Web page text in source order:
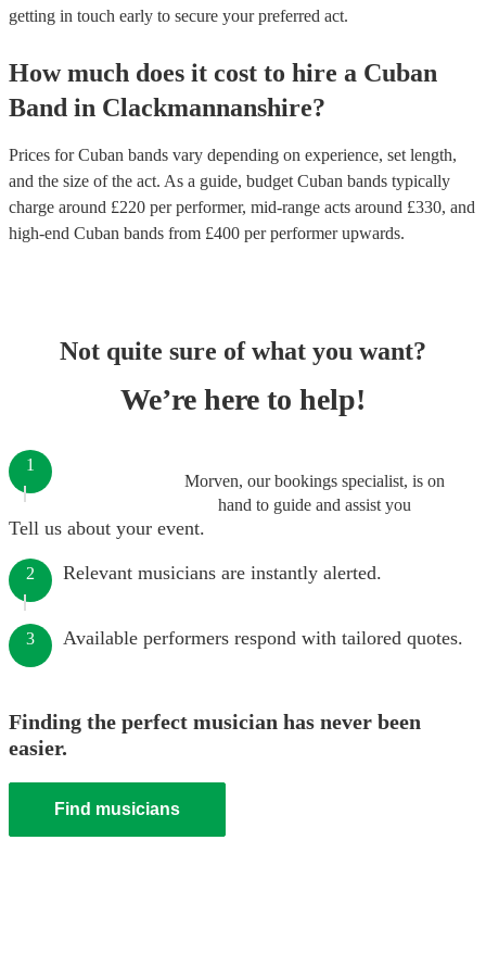
getting in touch early to secure your preferred act.
How much does it cost to hire a Cuban
Band in Clackmannanshire?
Prices forCuban bands vary depending on experience, set length,
and the size of the act. As a guide, budget Cuban bands typically
charge around £220 per performer, mid-range acts around £330, and
high-end Cuban bands from £400 per performerupwards.
Not quite sure of what you want?
We’re here to help!
Morven, our bookings specialist, is on
hand to guide and assist you
1
Tell us about your event.
2 Relevant musicians are instantly alerted.
3 Available performers respond with tailored quotes.
Finding the perfect musician has never been
easier.
Find musicians